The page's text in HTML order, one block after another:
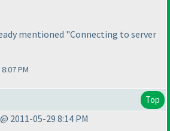
mentioned "Connecting to server
PM
Top
2011-05-29 8:14 PM